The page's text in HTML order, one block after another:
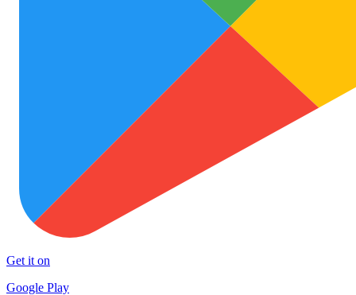
Get it on
Google Play